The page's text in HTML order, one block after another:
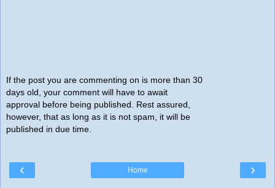
If the post you are commenting on is more than 30
days old, your comment will have to await
approval before being published. Rest assured,
however, that as long as it is not spam, it will be
published in due time.
‹ ›
Home